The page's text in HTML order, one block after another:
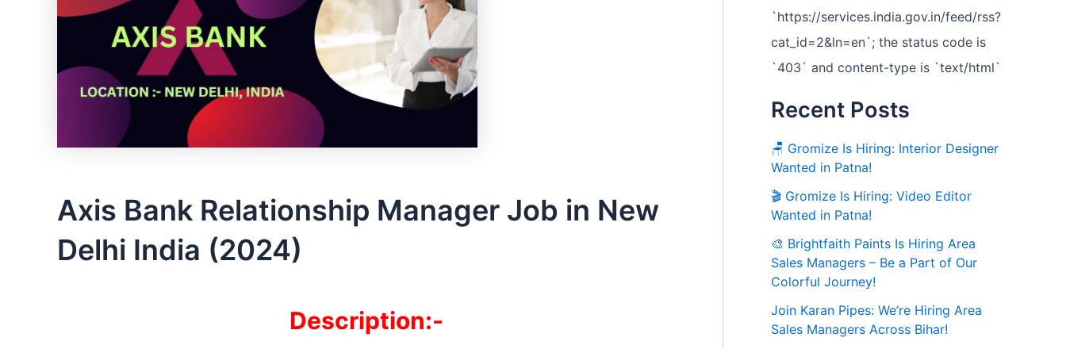
Axis Bank Relationship Manager Job in New
Delhi India (2024)
Description:-
`https://services.india.gov.in/feed/rss?
cat_id=2&ln=en`; the status code is
`403` and content-type is `text/html`
Recent Posts
🪑 Gromize Is Hiring: Interior Designer
Wanted in Patna!
🎬 Gromize Is Hiring: Video Editor
Wanted in Patna!
🎨 Brightfaith Paints Is Hiring Area
Sales Managers – Be a Part of Our
Colorful Journey!
Join Karan Pipes: We’re Hiring Area
Sales Managers Across Bihar!